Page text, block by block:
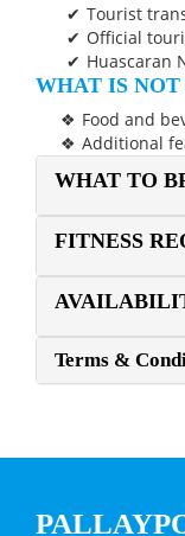
Tourist
Official
Huascaran
WHAT IS
Food and
Additional
WHAT TO
FITNESS
Terms &